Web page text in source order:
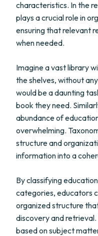
characteristics. In the
plays a crucial role in
ensuring that relevant
when needed.
Imagine a vast library
the shelves, without
would be a daunting
book they need.
abundance of
overwhelming.
structure and
information into a
By classifying
categories, educators
organized structure
discovery and
based on subject